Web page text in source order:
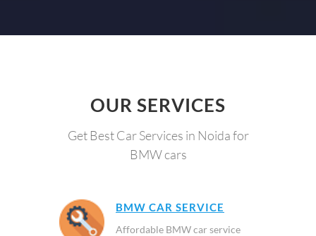
OUR SERVICES
Get Best Car Services in Noida for
BMW cars
BMW CAR SERVICE
Affordable BMW car service